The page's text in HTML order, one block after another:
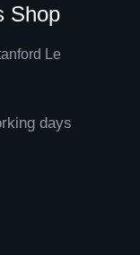
Shop
Le
days